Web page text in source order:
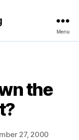
Menu
the
27, 2000